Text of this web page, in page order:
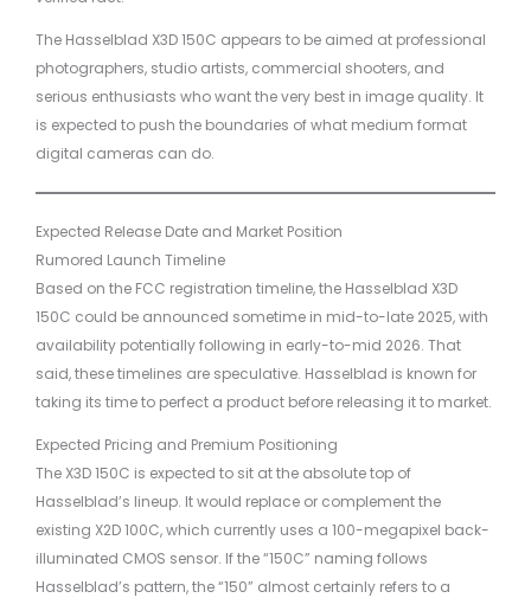
The Hasselblad X3D 150C appears to be aimed at professional
photographers, studio artists, commercial shooters, and
serious enthusiasts who want the very best in image quality. It
is expected to push the boundaries of what medium format
digital cameras can do.
Expected Release Date and Market Position
Rumored Launch Timeline
Based on the FCC registration timeline, the Hasselblad X3D
150C could be announced sometime in mid-to-late 2025, with
availability potentially following in early-to-mid 2026. That
said, these timelines are speculative. Hasselblad is known for
taking its time to perfect a product before releasing it to market.
Expected Pricing and Premium Positioning
The X3D 150C is expected to sit at the absolute top of
Hasselblad’s lineup. It would replace or complement the
existing X2D 100C, which currently uses a 100-megapixel back-
illuminated CMOS sensor. If the “150C” naming follows
Hasselblad’s pattern, the “150” almost certainly refers to a